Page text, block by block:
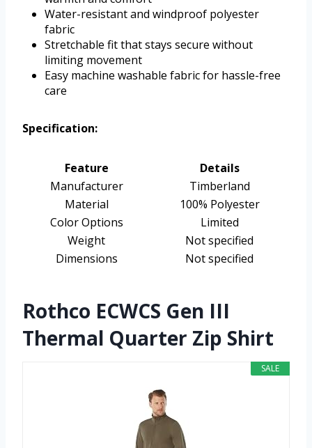
Water-resistant and windproof polyester
fabric
Stretchable fit that stays secure without
limiting movement
Easy machine washable fabric for hassle-free
care
Specification:
Feature
Details
Manufacturer
Timberland
Material
100% Polyester
Color Options
Limited
Weight
Not specified
Dimensions
Not specified
Rothco ECWCS Gen III
Thermal Quarter Zip Shirt
SALE